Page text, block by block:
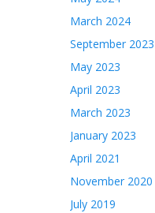
March 2024
September 2023
May 2023
April 2023
March 2023
January 2023
April 2021
November 2020
July 2019